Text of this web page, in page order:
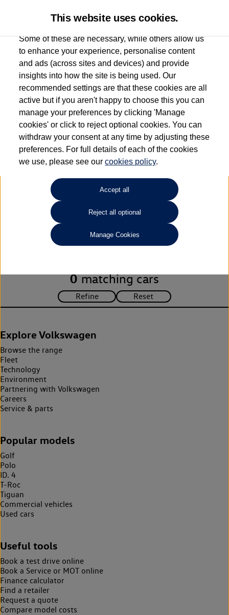
Used car search Jetta
Group 1 Volkswagen Norwich
01603 612111
Refine Search
Unfortunately there are no cars in our stock which match your
search criteria. Please amend your search criteria to continue.
0 matching cars
Explore Volkswagen
Browse the range
Fleet
Technology
Environment
Partnering with Volkswagen
Careers
Service & parts
Popular models
Golf
Polo
ID. 4
T-Roc
Tiguan
Commercial vehicles
Used cars
Useful tools
Book a test drive online
Book a Service or MOT online
Finance calculator
Find a retailer
Request a quote
Compare model costs
This website uses cookies.
Some of these are necessary, while others allow us
to enhance your experience, personalise content
and ads (across sites and devices) and provide
insights into how the site is being used. Our
recommended settings are that these cookies are all
active but if you aren't happy to choose this you can
manage your preferences by clicking 'Manage
cookies' or click to reject optional cookies. You can
withdraw your consent at any time by adjusting these
preferences. For full details of each of the cookies
we use, please see ourcookies policy.
Accept all
Reject all optional
Manage Cookies